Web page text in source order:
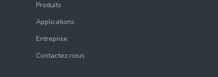
Produits
Applications
Entreprise
Contactez-nous